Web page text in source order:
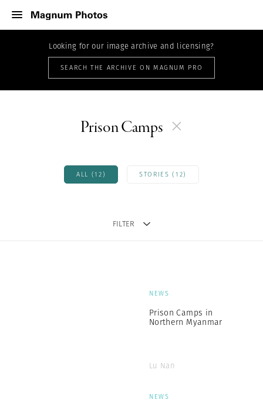
Looking for our image archive and licensing?
SEARCH THE ARCHIVE ON MAGNUM PRO
Prison Camps
ALL (12) STORIES (12)
FILTER
NEWS
Prison Camps in
Northern Myanmar
Lu Nan
NEWS